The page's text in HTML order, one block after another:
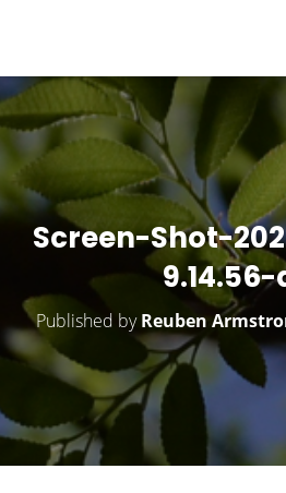
Screen-Shot-
Published byReuben